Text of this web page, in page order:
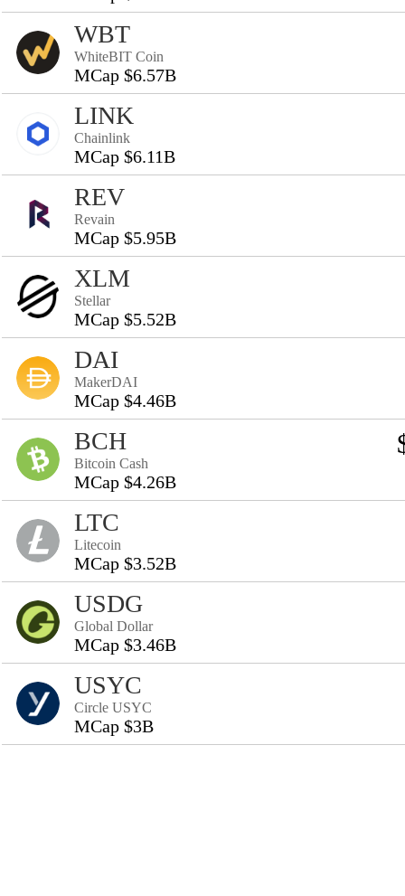
WBT
WhiteBIT Coin
MCap $6.57B
LINK
Chainlink
MCap $6.11B
REV
Revain
MCap $5.95B
XLM
Stellar
MCap $5.52B
DAI
MakerDAI
MCap $4.46B
BCH
Bitcoin Cash
MCap $4.26B
LTC
Litecoin
MCap $3.52B
USDG
Global Dollar
MCap $3.46B
USYC
Circle USYC
MCap $3B